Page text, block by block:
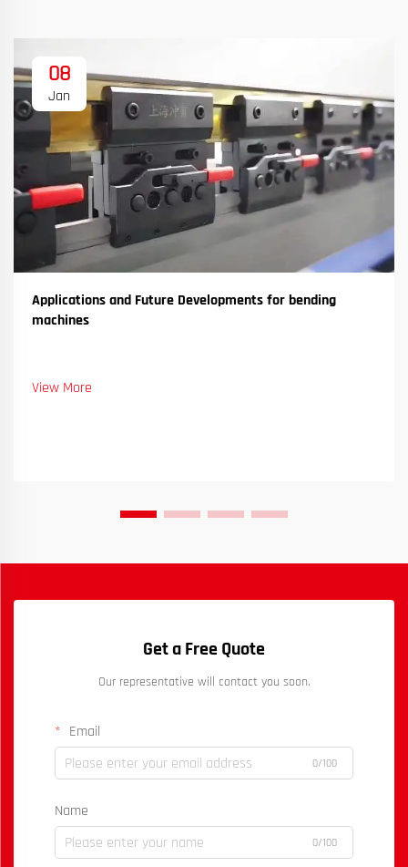
08
Jan
Applications and Future Developments for bending
machines
View More
Get a Free Quote
Our representative will contact you soon.
Email
0/100
Name
0/100